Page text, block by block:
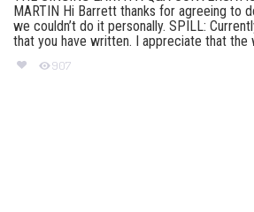
MARTIN Hi Barrett thanks for agreeing to
we couldn’t do it personally. SPILL:
that you have written. I appreciate that the
907